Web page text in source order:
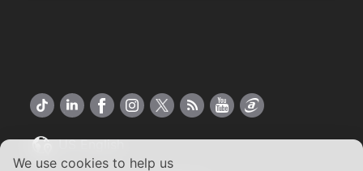
We use cookies to help us
US English